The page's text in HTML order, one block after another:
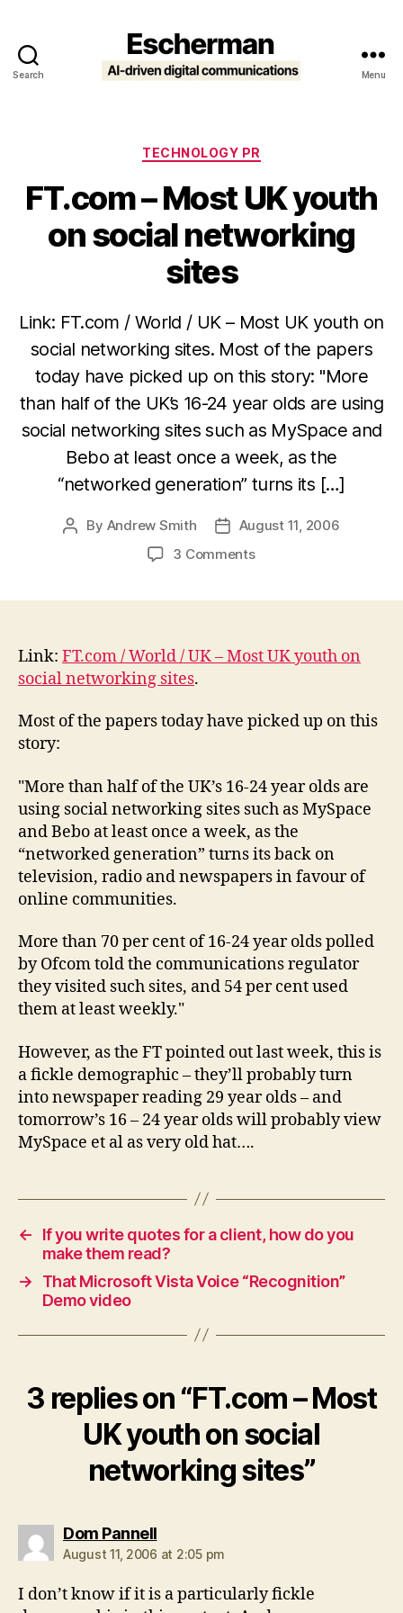
Search Menu
Categories
TECHNOLOGY PR
FT.com – Most UK youth
on social networking
sites
Link: FT.com / World / UK – Most UK youth on
social networking sites. Most of the papers
today have picked up on this story: "More
than half of the UK’s 16-24 year olds are using
social networking sites such as MySpace and
Bebo at least once a week, as the
“networked generation” turns its […]
Post
By Andrew Smith
PostAugust 11, 2006
3 Commentson
youth
networking
sites
Link: FT.com / World / UK – Most UK youth on
social networking sites.
Most of the papers today have picked up on this
story:
"More than half of the UK’s 16-24 year olds are
using social networking sites such as MySpace
and Bebo at least once a week, as the
“networked generation” turns its back on
television, radio and newspapers in favour of
online communities.
More than 70 per cent of 16-24 year olds polled
by Ofcom told the communications regulator
they visited such sites, and 54 per cent used
them at least weekly."
However, as the FT pointed out last week, this is
a fickle demographic – they’ll probably turn
into newspaper reading 29 year olds – and
tomorrow’s 16 – 24 year olds will probably view
MySpace et al as very old hat….
←
If you write quotes for a client, how do you
make them read?
→
That Microsoft Vista Voice “Recognition”
Demo video
3 replies on “FT.com – Most
UK youth on social
networking sites”
Dom Pannellsays:
August 11, 2006 at 2:05 pm
I don’t know if it is a particularly fickle